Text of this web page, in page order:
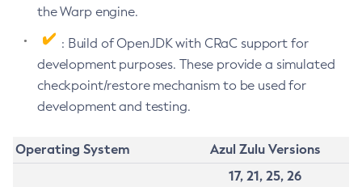
the Warp engine.
: Build of OpenJDK with CRaC support for
development purposes. These provide a simulated
checkpoint/restore mechanism to be used for
development and testing.
Operating System
Azul Zulu Versions
17, 21, 25, 26